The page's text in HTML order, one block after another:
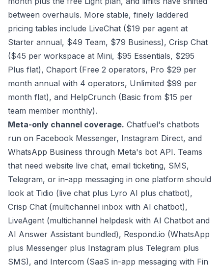
between overhauls. More stable, finely laddered
pricing tables include LiveChat ($19 per agent at
Starter annual, $49 Team, $79 Business), Crisp Chat
($45 per workspace at Mini, $95 Essentials, $295
Plus flat), Chaport (Free 2 operators, Pro $29 per
month annual with 4 operators, Unlimited $99 per
month flat), and HelpCrunch (Basic from $15 per
team member monthly).
Meta-only channel coverage. Chatfuel's chatbots
run on Facebook Messenger, Instagram Direct, and
WhatsApp Business through Meta's bot API. Teams
that need website live chat, email ticketing, SMS,
Telegram, or in-app messaging in one platform should
look at Tidio (live chat plus Lyro AI plus chatbot),
Crisp Chat (multichannel inbox with AI chatbot),
LiveAgent (multichannel helpdesk with AI Chatbot and
AI Answer Assistant bundled), Respond.io (WhatsApp
plus Messenger plus Instagram plus Telegram plus
SMS), and Intercom (SaaS in-app messaging with Fin